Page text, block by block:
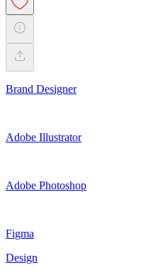
Brand Designer
Adobe Illustrator
Adobe Photoshop
Figma
Design